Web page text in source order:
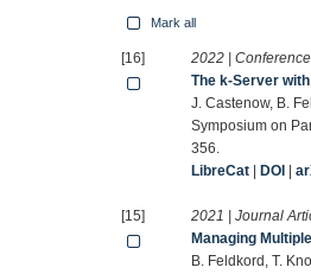
Mark all
[16] 2022 |
The k-Server
J. Castenow, B.
Symposium on
356.
LibreCat
DOI |
[15] 2021 | Journal
Managing
B. Feldkord, T.